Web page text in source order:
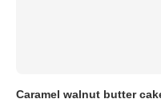
Caramel walnut butter